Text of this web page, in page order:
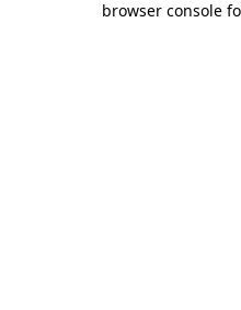
browser console